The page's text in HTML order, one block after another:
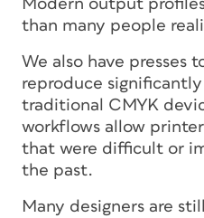
Modern output
than many people
We also have presses
reproduce
traditional CMYK
workflows allow
that were difficult or
the past.
Many designers are